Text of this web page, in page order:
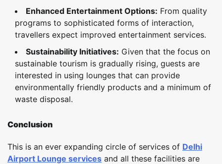
Enhanced Entertainment Options: From quality
programs to sophisticated forms of interaction,
travellers expect improved entertainment services.
Sustainability Initiatives: Given that the focus on
sustainable tourism is gradually rising, guests are
interested in using lounges that can provide
environmentally friendly products and a minimum of
waste disposal.
Conclusion
This is an ever expanding circle of services of Delhi
Airport Lounge services and all these facilities are